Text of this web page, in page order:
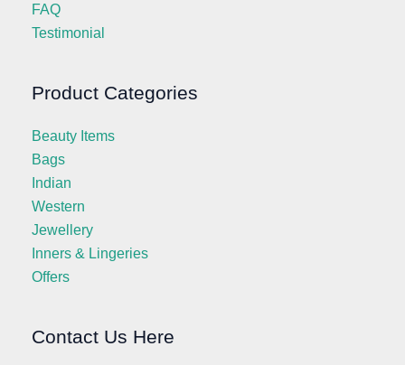
FAQ
Testimonial
Product Categories
Beauty Items
Bags
Indian
Western
Jewellery
Inners & Lingeries
Offers
Contact Us Here